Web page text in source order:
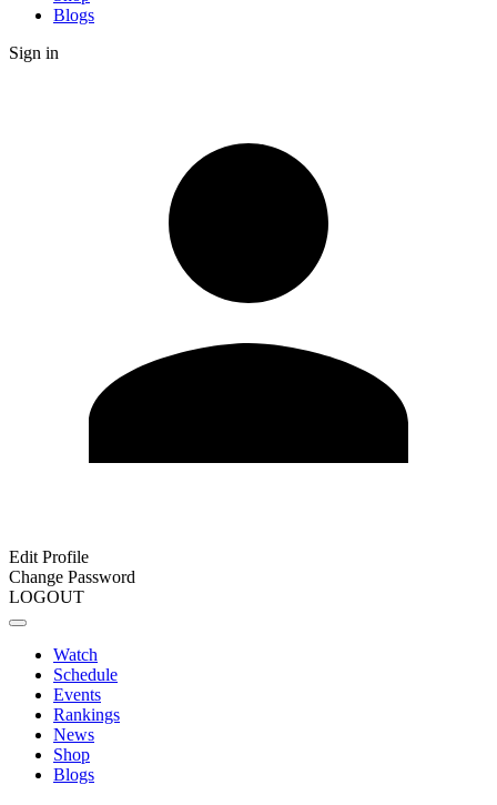
Blogs
Sign in
Edit Profile
Change Password
LOGOUT
Watch
Schedule
Events
Rankings
News
Shop
Blogs